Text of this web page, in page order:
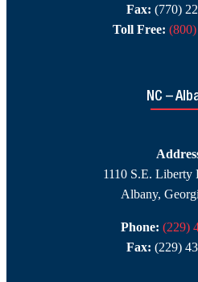
Fax: (770)
Toll Free:
NC –
1110 S.E. Liberty
Albany,
Phone: (229)
Fax: (229)